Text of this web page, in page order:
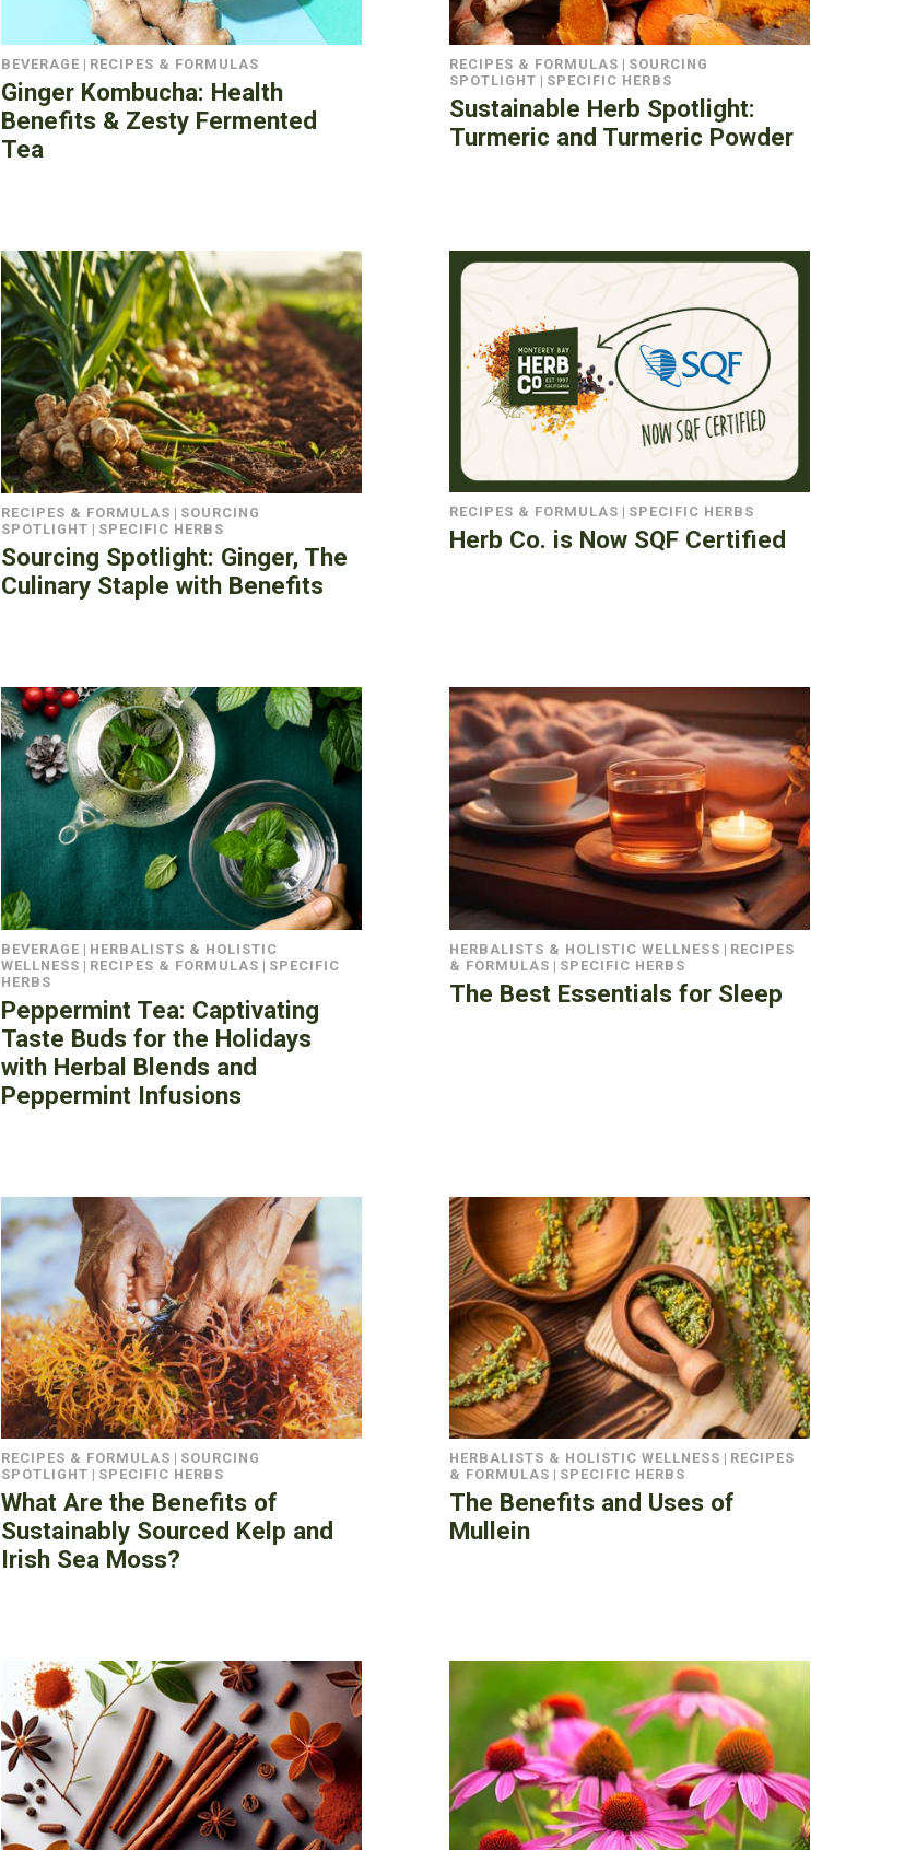
BEVERAGE | RECIPES & FORMULAS
Ginger Kombucha: Health
Benefits & Zesty Fermented
Tea
RECIPES & FORMULAS | SOURCING
SPOTLIGHT | SPECIFIC HERBS
Sustainable Herb Spotlight:
Turmeric and Turmeric Powder
RECIPES & FORMULAS | SOURCING
SPOTLIGHT | SPECIFIC HERBS
Sourcing Spotlight: Ginger, The
Culinary Staple with Benefits
RECIPES & FORMULAS | SPECIFIC HERBS
Herb Co. is Now SQF Certified
BEVERAGE | HERBALISTS & HOLISTIC
WELLNESS | RECIPES & FORMULAS | SPECIFIC
HERBS
Peppermint Tea: Captivating
Taste Buds for the Holidays
with Herbal Blends and
Peppermint Infusions
HERBALISTS & HOLISTIC WELLNESS | RECIPES
& FORMULAS | SPECIFIC HERBS
The Best Essentials for Sleep
RECIPES & FORMULAS | SOURCING
SPOTLIGHT | SPECIFIC HERBS
What Are the Benefits of
Sustainably Sourced Kelp and
Irish Sea Moss?
HERBALISTS & HOLISTIC WELLNESS | RECIPES
& FORMULAS | SPECIFIC HERBS
The Benefits and Uses of
Mullein